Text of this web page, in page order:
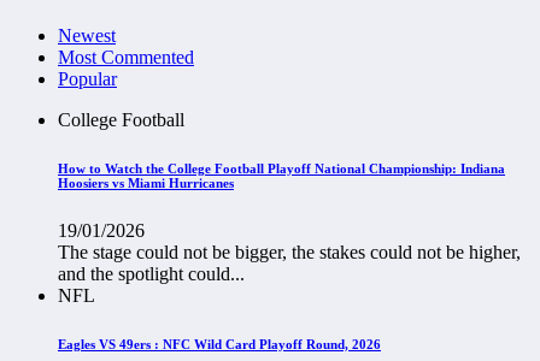
Newest
Most Commented
Popular
College Football
How to Watch the College Football Playoff National Championship: Indiana
Hoosiers vs Miami Hurricanes
19/01/2026
The stage could not be bigger, the stakes could not be higher,
and the spotlight could...
NFL
Eagles VS 49ers : NFC Wild Card Playoff Round, 2026